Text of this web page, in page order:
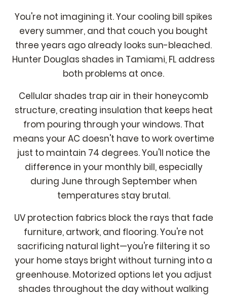
You're not imagining it. Your cooling bill spikes
every summer, and that couch you bought
three years ago already looks sun-bleached.
Hunter Douglas shades in Tamiami, FL address
both problems at once.
Cellular shades trap air in their honeycomb
structure, creating insulation that keeps heat
from pouring through your windows. That
means your AC doesn't have to work overtime
just to maintain 74 degrees. You'll notice the
difference in your monthly bill, especially
during June through September when
temperatures stay brutal.
UV protection fabrics block the rays that fade
furniture, artwork, and flooring. You're not
sacrificing natural light—you're filtering it so
your home stays bright without turning into a
greenhouse. Motorized options let you adjust
shades throughout the day without walking